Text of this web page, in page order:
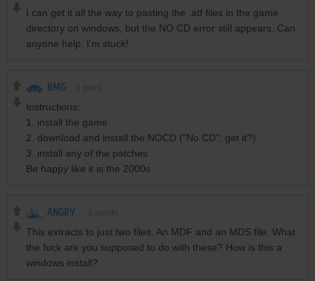
I can get it all the way to pasting the .atf files in the game
directory on windows, but the NO CD error still appears. Can
anyone help, I'm stuck!
BMG
Instructions:
1. install the game
2. download and install the NOCD ("No CD", get it?)
3. install any of the patches
Be happy like it is the 2000s
ANGRY
This extracts to just two files. An MDF and an MDS file. What
the fuck are you supposed to do with these? How is this a
windows install?